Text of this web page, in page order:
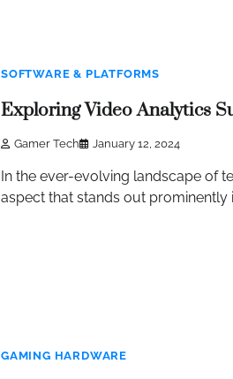
SOFTWARE & PLATFORMS
Exploring Video Analytics
Gamer Tech January 12, 2024
In the ever-evolving landscape of
aspect that stands out prominently
GAMING HARDWARE